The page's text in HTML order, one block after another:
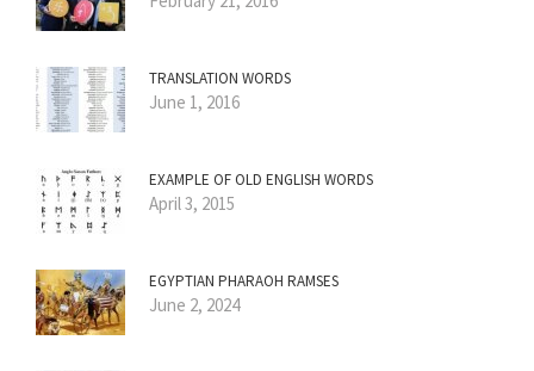
TRANSLATION WORDS
June 1, 2016
EXAMPLE OF OLD ENGLISH WORDS
April 3, 2015
EGYPTIAN PHARAOH RAMSES
June 2, 2024